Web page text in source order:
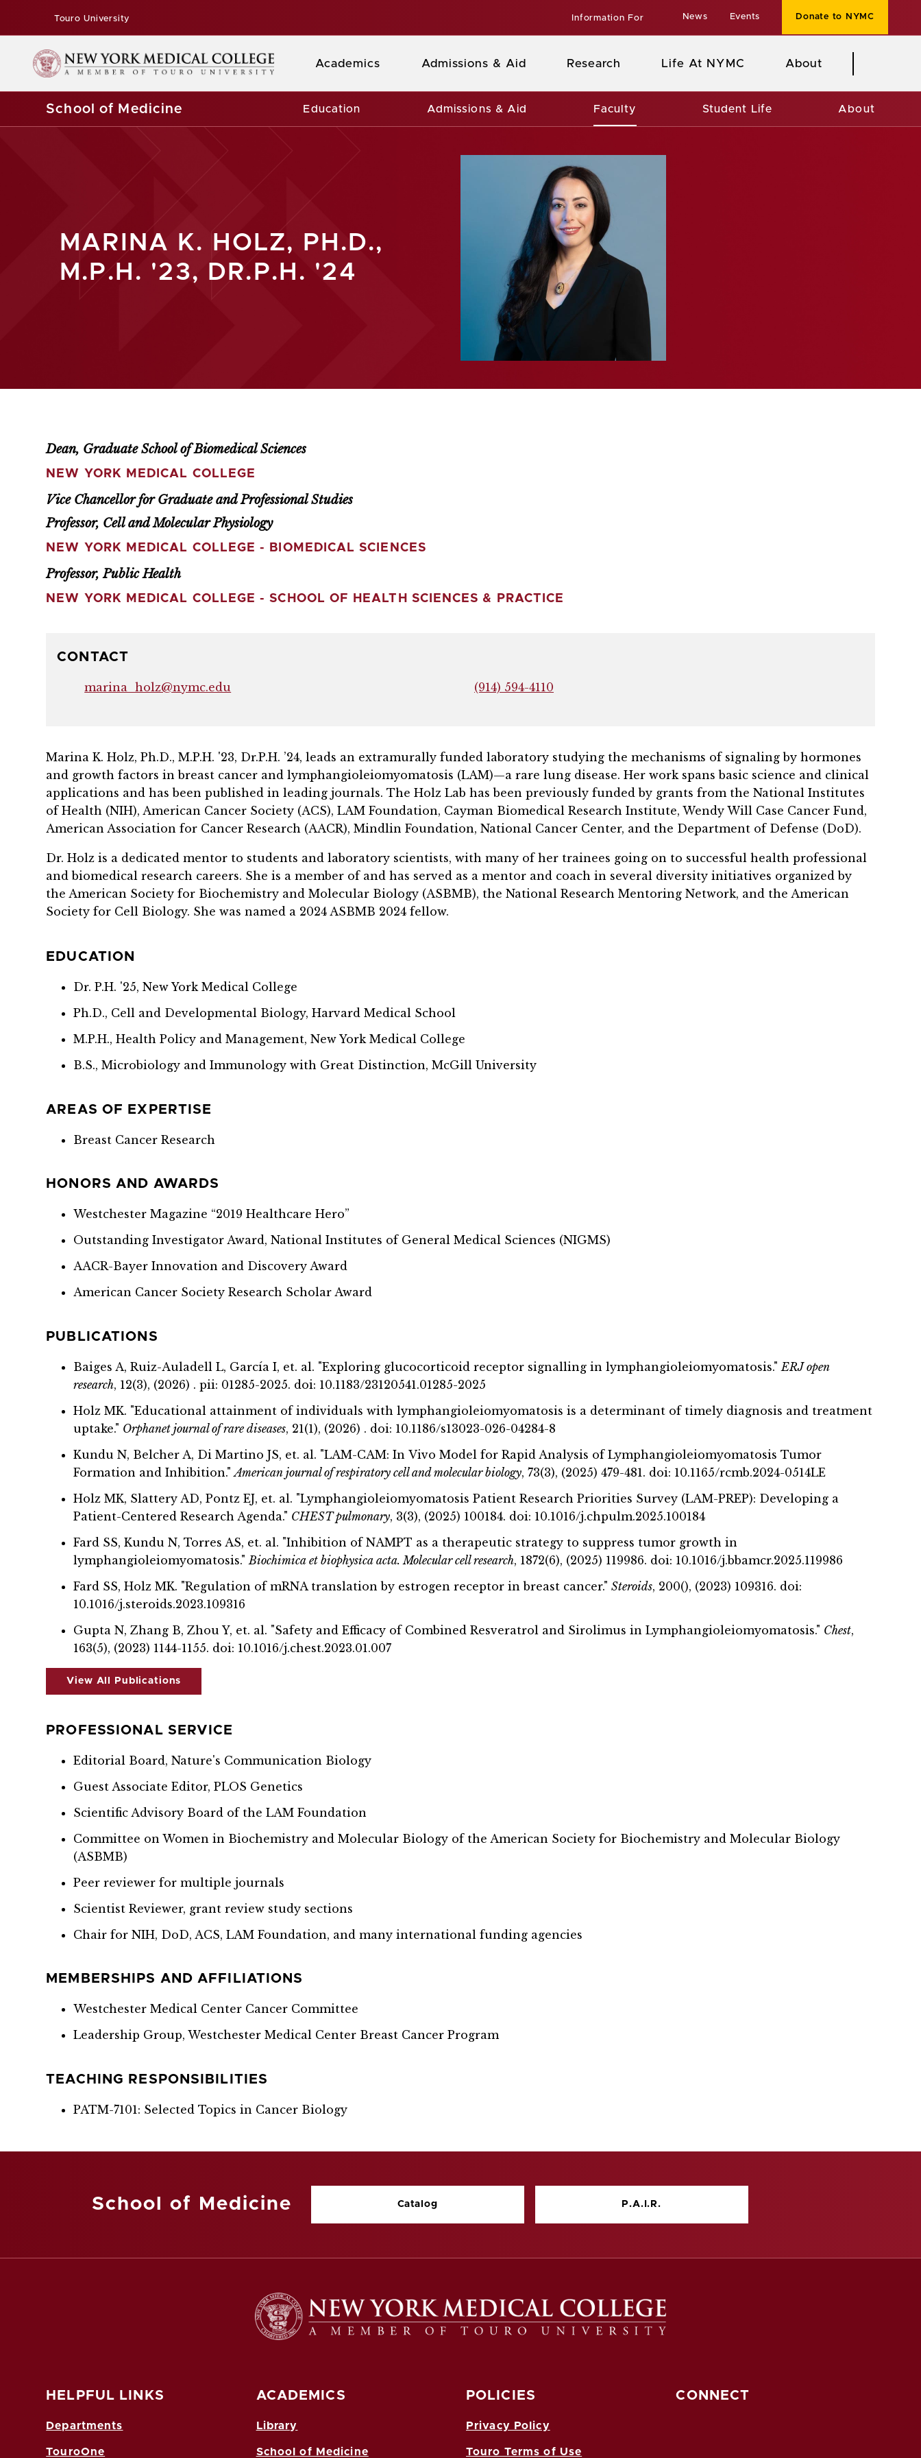
Touro University Information For News Events Donate to NYMC
Academics Admissions & Aid Research Life At NYMC About
School of Medicine Education Admissions & Aid Faculty Student Life About
MARINA K. HOLZ, PH.D.,
M.P.H. '23, DR.P.H. '24
Dean, Graduate School of Biomedical Sciences
NEW YORK MEDICAL COLLEGE
Vice Chancellor for Graduate and Professional Studies
Professor, Cell and Molecular Physiology
NEW YORK MEDICAL COLLEGE - BIOMEDICAL SCIENCES
Professor, Public Health
NEW YORK MEDICAL COLLEGE - SCHOOL OF HEALTH SCIENCES & PRACTICE
CONTACT
marina_holz@nymc.edu (914) 594-4110
Marina K. Holz, Ph.D., M.P.H. '23, Dr.P.H. ’24, leads an extramurally funded laboratory studying the mechanisms of signaling by hormones
and growth factors in breast cancer and lymphangioleiomyomatosis (LAM)—a rare lung disease. Her work spans basic science and clinical
applications and has been published in leading journals. The Holz Lab has been previously funded by grants from the National Institutes
of Health (NIH), American Cancer Society (ACS), LAM Foundation, Cayman Biomedical Research Institute, Wendy Will Case Cancer Fund,
American Association for Cancer Research (AACR), Mindlin Foundation, National Cancer Center, and the Department of Defense (DoD).
Dr. Holz is a dedicated mentor to students and laboratory scientists, with many of her trainees going on to successful health professional
and biomedical research careers. She is a member of and has served as a mentor and coach in several diversity initiatives organized by
the American Society for Biochemistry and Molecular Biology (ASBMB), the National Research Mentoring Network, and the American
Society for Cell Biology. She was named a 2024 ASBMB 2024 fellow.
EDUCATION
Dr. P.H. '25, New York Medical College
Ph.D., Cell and Developmental Biology, Harvard Medical School
M.P.H., Health Policy and Management, New York Medical College
B.S., Microbiology and Immunology with Great Distinction, McGill University
AREAS OF EXPERTISE
Breast Cancer Research
HONORS AND AWARDS
Westchester Magazine “2019 Healthcare Hero”
Outstanding Investigator Award, National Institutes of General Medical Sciences (NIGMS)
AACR-Bayer Innovation and Discovery Award
American Cancer Society Research Scholar Award
PUBLICATIONS
Baiges A, Ruiz-Auladell L, García I, et. al. "Exploring glucocorticoid receptor signalling in lymphangioleiomyomatosis." ERJ open
research, 12(3), (2026) . pii: 01285-2025. doi: 10.1183/23120541.01285-2025
Holz MK. "Educational attainment of individuals with lymphangioleiomyomatosis is a determinant of timely diagnosis and treatment
uptake." Orphanet journal of rare diseases, 21(1), (2026) . doi: 10.1186/s13023-026-04284-8
Kundu N, Belcher A, Di Martino JS, et. al. "LAM-CAM: In Vivo Model for Rapid Analysis of Lymphangioleiomyomatosis Tumor
Formation and Inhibition."American journal of respiratory cell and molecular biology, 73(3), (2025) 479-481. doi: 10.1165/rcmb.2024-0514LE
Holz MK, Slattery AD, Pontz EJ, et. al. "Lymphangioleiomyomatosis Patient Research Priorities Survey (LAM-PREP): Developing a
Patient-Centered Research Agenda." CHEST pulmonary, 3(3), (2025) 100184. doi: 10.1016/j.chpulm.2025.100184
Fard SS, Kundu N, Torres AS, et. al. "Inhibition of NAMPT as a therapeutic strategy to suppress tumor growth in
lymphangioleiomyomatosis." Biochimica et biophysica acta. Molecular cell research, 1872(6), (2025) 119986. doi: 10.1016/j.bbamcr.2025.119986
Fard SS, Holz MK. "Regulation of mRNA translation by estrogen receptor in breast cancer."Steroids, 200(), (2023) 109316. doi:
10.1016/j.steroids.2023.109316
Gupta N, Zhang B, Zhou Y, et. al. "Safety and Efficacy of Combined Resveratrol and Sirolimus in Lymphangioleiomyomatosis." Chest,
163(5), (2023) 1144-1155. doi: 10.1016/j.chest.2023.01.007
View All Publications
PROFESSIONAL SERVICE
Editorial Board, Nature's Communication Biology
Guest Associate Editor, PLOS Genetics
Scientific Advisory Board of the LAM Foundation
Committee on Women in Biochemistry and Molecular Biology of the American Society for Biochemistry and Molecular Biology
(ASBMB)
Peer reviewer for multiple journals
Scientist Reviewer, grant review study sections
Chair for NIH, DoD, ACS, LAM Foundation, and many international funding agencies
MEMBERSHIPS AND AFFILIATIONS
Westchester Medical Center Cancer Committee
Leadership Group, Westchester Medical Center Breast Cancer Program
TEACHING RESPONSIBILITIES
PATM-7101: Selected Topics in Cancer Biology
School of Medicine Catalog P.A.I.R.
HELPFUL LINKS
Departments
TouroOne
ACADEMICS
Library
School of Medicine
POLICIES
Privacy Policy
Touro Terms of Use
CONNECT